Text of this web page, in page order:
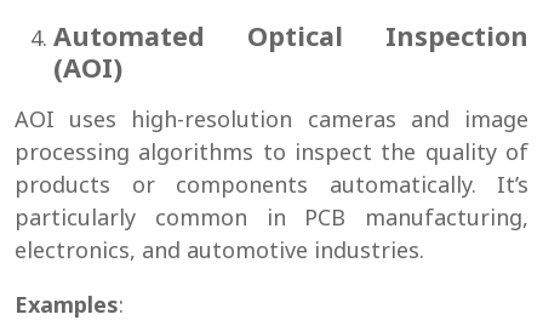
Automated Optical Inspection
(AOI)
AOI uses high-resolution cameras and image
processing algorithms to inspect the quality of
products or components automatically. It’s
particularly common in PCB manufacturing,
electronics, and automotive industries.
Examples: